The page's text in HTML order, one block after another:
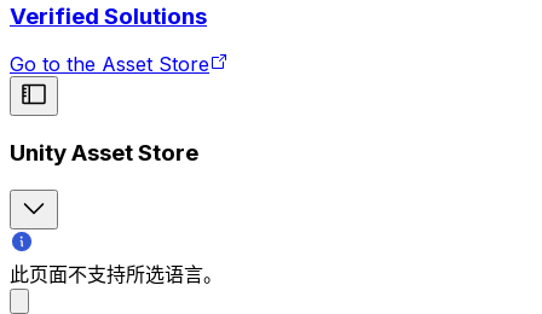
Verified Solutions
Go to the Asset Store
Unity Asset Store
此页面不支持所选语言。